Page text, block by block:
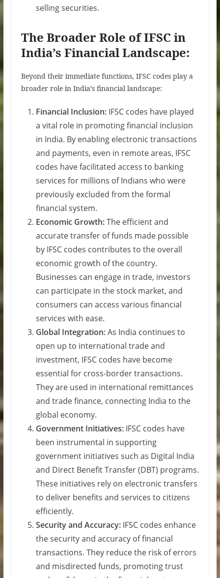
selling securities.
The Broader Role of IFSC in
India’s Financial Landscape:
Beyond their immediate functions, IFSC codes play a
broader role in India’s financial landscape:
Financial Inclusion:IFSC codes have played
a vital role in promoting financial inclusion
in India. By enabling electronic transactions
and payments, even in remote areas, IFSC
codes have facilitated access to banking
services for millions of Indians who were
previously excluded from the formal
financial system.
Economic Growth:The efficient and
accurate transfer of funds made possible
by IFSC codes contributes to the overall
economic growth of the country.
Businesses can engage in trade, investors
can participate in the stock market, and
consumers can access various financial
services with ease.
Global Integration:As India continues to
open up to international trade and
investment, IFSC codes have become
essential for cross-border transactions.
They are used in international remittances
and trade finance, connecting India to the
global economy.
Government Initiatives:IFSC codes have
been instrumental in supporting
government initiatives such as Digital India
and Direct Benefit Transfer (DBT) programs.
These initiatives rely on electronic transfers
to deliver benefits and services to citizens
efficiently.
Security and Accuracy:IFSC codes enhance
the security and accuracy of financial
transactions. They reduce the risk of errors
and misdirected funds, promoting trust